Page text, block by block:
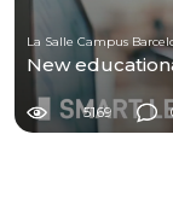
La Salle Campus
New
5169